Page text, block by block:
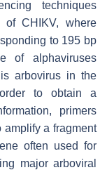
techniques
of CHIKV, where
to 195 bp
of alphaviruses
arbovirus in the
to obtain a
primers
a fragment
often used for
major arboviral